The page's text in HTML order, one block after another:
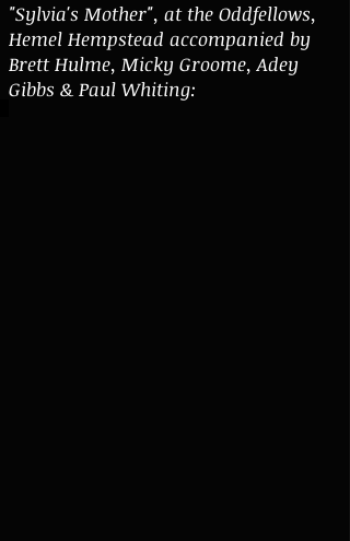
"Sylvia's Mother", at the Oddfellows,
Hemel Hempstead accompanied by
Brett Hulme, Micky Groome, Adey
Gibbs & Paul Whiting: